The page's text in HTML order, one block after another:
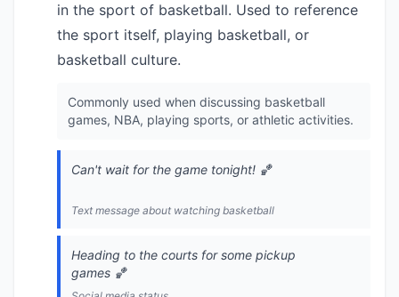
in the sport of basketball. Used to reference
the sport itself, playing basketball, or
basketball culture.
Commonly used when discussing basketball
games, NBA, playing sports, or athletic activities.
Can't wait for the game tonight! 🏀
Text message about watching basketball
Heading to the courts for some pickup
games 🏀